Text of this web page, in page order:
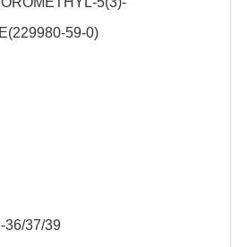
59-0)
36/37/39